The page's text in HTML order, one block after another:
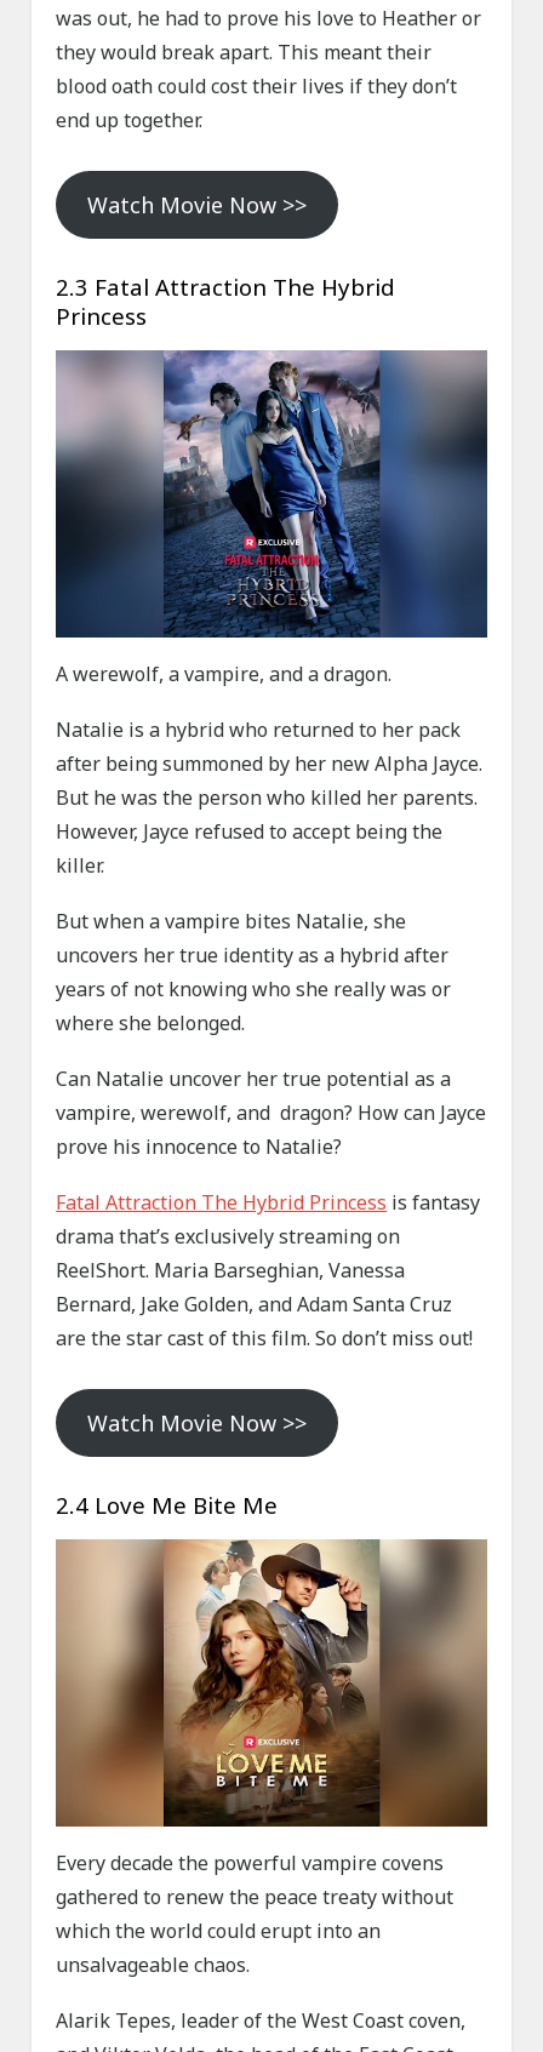
was out, he had to prove his love to Heather or
they would break apart. This meant their
blood oath could cost their lives if they don’t
end up together.
Watch Movie Now >>
2.3 Fatal Attraction The Hybrid
Princess
A werewolf, a vampire, and a dragon.
Natalie is a hybrid who returned to her pack
after being summoned by her new Alpha Jayce.
But he was the person who killed her parents.
However, Jayce refused to accept being the
killer.
But when a vampire bites Natalie, she
uncovers her true identity as a hybrid after
years of not knowing who she really was or
where she belonged.
Can Natalie uncover her true potential as a
vampire, werewolf, and dragon? How can Jayce
prove his innocence to Natalie?
Fatal Attraction The Hybrid Princess is fantasy
drama that’s exclusively streaming on
ReelShort. Maria Barseghian, Vanessa
Bernard, Jake Golden, and Adam Santa Cruz
are the star cast of this film. So don’t miss out!
Watch Movie Now >>
2.4 Love Me Bite Me
Every decade the powerful vampire covens
gathered to renew the peace treaty without
which the world could erupt into an
unsalvageable chaos.
Alarik Tepes, leader of the West Coast coven,